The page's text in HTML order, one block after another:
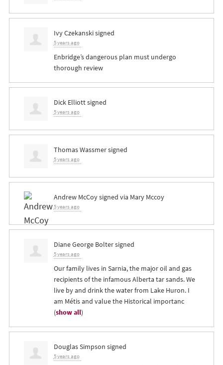
Ivy Czekanskisigned
5 years ago
Enbridge’s dangerous plan must undergo
thorough review
Dick Elliottsigned
5 years ago
Thomas Wassmersigned
5 years ago
Andrew McCoysigned via Mary Mccoy
5 years ago
Diane George Boltersigned
5 years ago
Our family lives in Sarnia, the major oil and gas
recipients of the infamous Alberta tar sands. We
live by and drink the water from Lake Huron. I
am Métis and value the Historical importanc
(show all)
Douglas Simpson signed
5 years ago